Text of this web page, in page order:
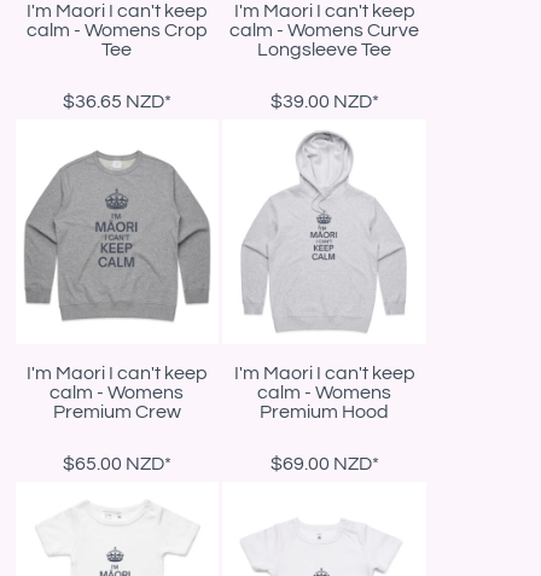
I'm Maori I can't keep
calm - Womens Crop
Tee
$36.65 NZD*
I'm Maori I can't keep
calm - Womens Curve
Longsleeve Tee
$39.00 NZD*
I'm Maori I can't keep
calm - Womens
Premium Crew
$65.00 NZD*
I'm Maori I can't keep
calm - Womens
Premium Hood
$69.00 NZD*